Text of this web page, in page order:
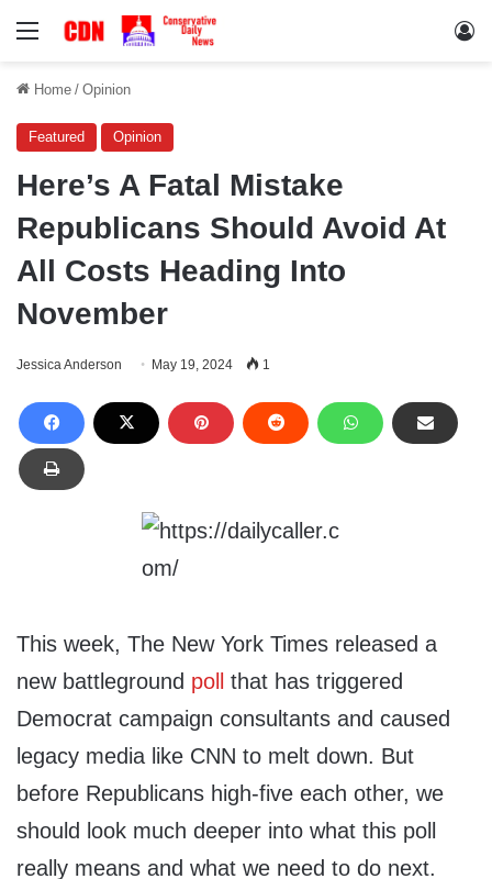
Menu
Home / Opinion
Featured Opinion
Here’s A Fatal Mistake
Republicans Should Avoid At
All Costs Heading Into
November
Jessica Anderson May 19, 2024 1
This week, The New York Times released a
new battleground poll
that has triggered
Democrat campaign consultants and caused
legacy media like CNN to melt down. But
before Republicans high-five each other, we
should look much deeper into what this poll
really means and what we need to do next.